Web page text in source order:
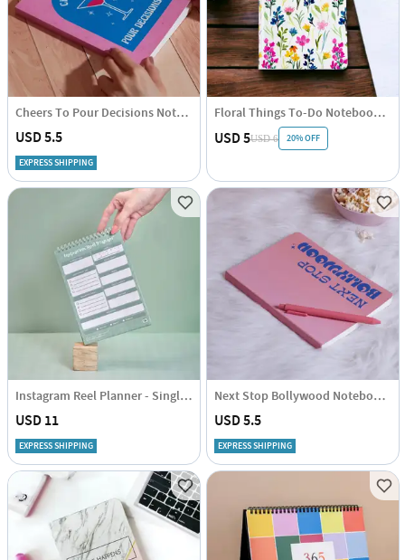
Cheers To Pour Decisions Notebook - Single Piece
USD 5.5
EXPRESS SHIPPING
Floral Things To-Do Notebook - Assorted - Single Piece
USD 5USD 6 20% OFF
Instagram Reel Planner - Single Piece
USD 11
EXPRESS SHIPPING
Next Stop Bollywood Notebook - Single Piece
USD 5.5
EXPRESS SHIPPING